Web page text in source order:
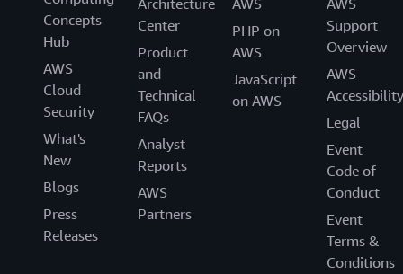
Concepts
Hub
AWS
Cloud
Security
What's
New
Blogs
Press
Releases
Architecture
Center
Product
and
Technical
FAQs
Analyst
Reports
AWS
Partners
AWS
PHP on
AWS
JavaScript
on AWS
AWS
Support
Overview
AWS
Accessibility
Legal
Event
Code of
Conduct
Event
Terms &
Conditions